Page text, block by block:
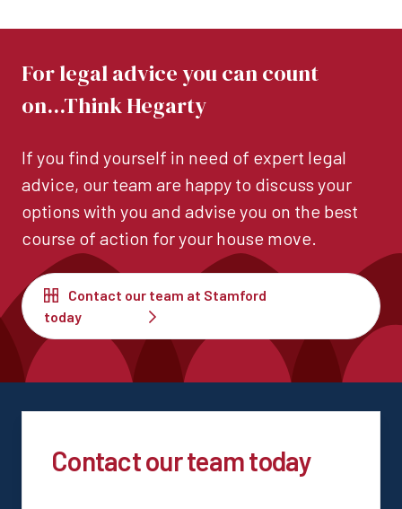
For legal advice you can count
on...Think Hegarty
If you find yourself in need of expert legal
advice, our team are happy to discuss your
options with you and advise you on the best
course of action for your house move.
Contact our team at Stamford
today
Contact our team today